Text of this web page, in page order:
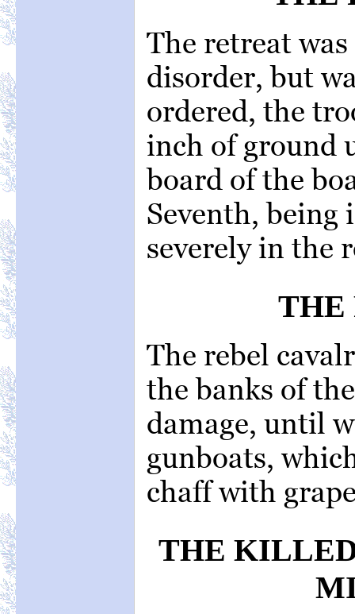
The retreat
disorder, but
ordered, the
inch of ground
board of the
Seventh, being
severely in the
THE
The rebel
the banks of
damage, until
gunboats,
chaff with
THE